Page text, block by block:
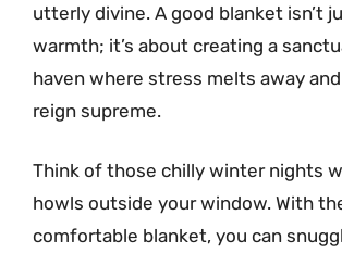
utterly divine. A good blanket isn’t
warmth; it’s about creating a
haven where stress melts away
reign supreme.
Think of those chilly winter nights
howls outside your window. With
comfortable blanket, you can